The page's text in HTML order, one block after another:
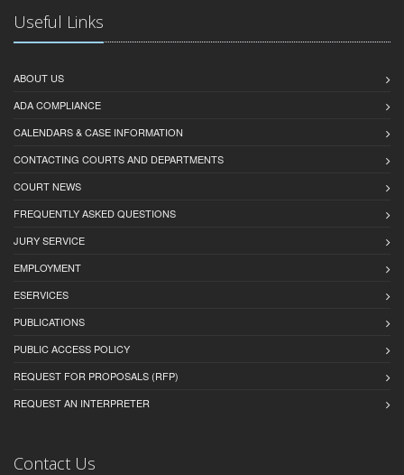
Useful Links
ABOUT US
ADA COMPLIANCE
CALENDARS & CASE INFORMATION
CONTACTING COURTS AND DEPARTMENTS
COURT NEWS
FREQUENTLY ASKED QUESTIONS
JURY SERVICE
EMPLOYMENT
ESERVICES
PUBLICATIONS
PUBLIC ACCESS POLICY
REQUEST FOR PROPOSALS (RFP)
REQUEST AN INTERPRETER
Contact Us